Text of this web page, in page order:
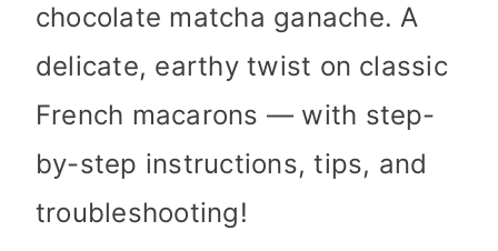
chocolate matcha ganache. A
delicate, earthy twist on classic
French macarons — with step-
by-step instructions, tips, and
troubleshooting!